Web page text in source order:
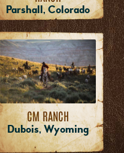
Parshall, Colorado
CM RANCH
Dubois, Wyoming